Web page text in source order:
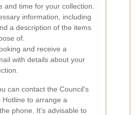
and time for your collection.
information, including
a description of the items
of.
and receive a
with details about your
can contact the Council's
Hotline to arrange a
phone. It's advisable to